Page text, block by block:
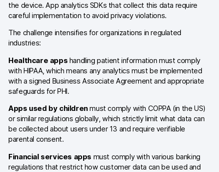
Use cases
Tag management
Server-side tracking & tagging
AI-ready data
Industries
Healthcare & HIPAA
Ecommerce
the device. App analytics SDKs that collect this data require
careful implementation to avoid privacy violations.
The challenge intensifies for organizations in regulated
industries:
Healthcare apps handling patient information must comply
with HIPAA, which means any analytics must be implemented
with a signed Business Associate Agreement and appropriate
safeguards for PHI.
Apps used by childrenmust comply with COPPA (in the US)
or similar regulations globally, which strictly limit what data can
be collected about users under 13 and require verifiable
parental consent.
Financial services apps must comply with various banking
regulations that restrict how customer data can be used and